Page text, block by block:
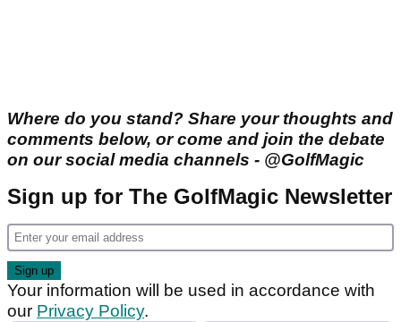
Where do you stand? Share your thoughts and
comments below, or come and join the debate
on our social media channels - @GolfMagic
Sign up for The GolfMagic Newsletter
Your information will be used in accordance with
our Privacy Policy.